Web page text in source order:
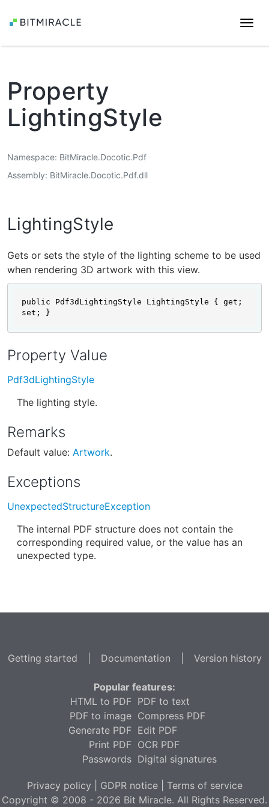
Property
LightingStyle
Namespace BitMiracle.Docotic.Pdf
Assembly BitMiracle.Docotic.Pdf.dll
LightingStyle
Gets or sets the style of the lighting scheme to be used
when rendering 3D artwork with this view.
public Pdf3dLightingStyle LightingStyle { get;
set; }
Property Value
Pdf3dLightingStyle
The lighting style.
Remarks
Default value: Artwork.
Exceptions
UnexpectedStructureException
The internal PDF structure does not contain the
corresponding required value, or the value has an
unexpected type.
Getting started Documentation Version history
Popular features:
HTML to PDF
PDF to image
Generate PDF
Print PDF
Passwords
PDF to text
Compress PDF
Edit PDF
OCR PDF
Digital signatures
Privacy policy GDPR notice| Terms of service
Copyright © 2008 - 2026 Bit Miracle. All Rights Reserved.